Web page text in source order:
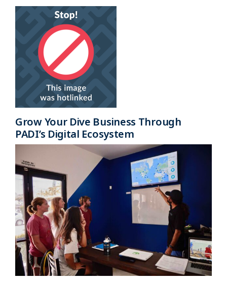
Grow Your Dive Business Through
PADI’s Digital Ecosystem